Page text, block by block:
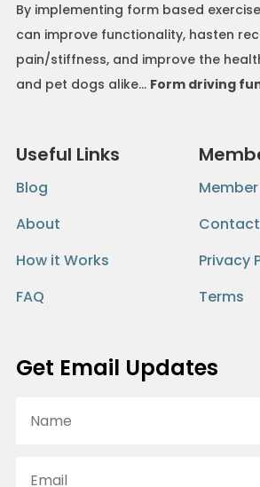
By implementing form based
can improve functionality, hasten
pain/stiffness, and improve the
and pet dogs alike… Form driving
Useful Links
Blog
About
How it Works
FAQ
Contact
Privacy
Terms
Get Email Updates